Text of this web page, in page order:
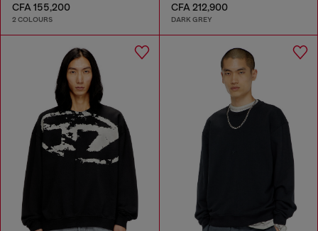
CFA 155,200
2 COLOURS
CFA 212,900
DARK GREY